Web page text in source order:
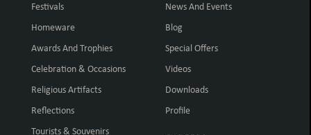
Festivals
Homeware
Awards And Trophies
Celebration & Occasions
Religious Artifacts
Reflections
Tourists & Souvenirs
News And Events
Blog
Special Offers
Videos
Downloads
Profile